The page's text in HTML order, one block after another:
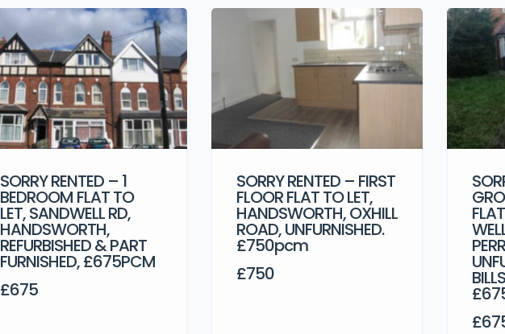
SORRY RENTED – 1
BEDROOM FLAT TO
LET, SANDWELL RD,
HANDSWORTH,
REFURBISHED & PART
FURNISHED, £675PCM
£675
SORRY RENTED – FIRST
FLOOR FLAT TO LET,
HANDSWORTH, OXHILL
ROAD, UNFURNISHED.
£750pcm
£750